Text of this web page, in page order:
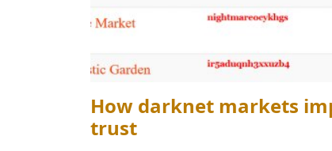
How darknet markets
trust